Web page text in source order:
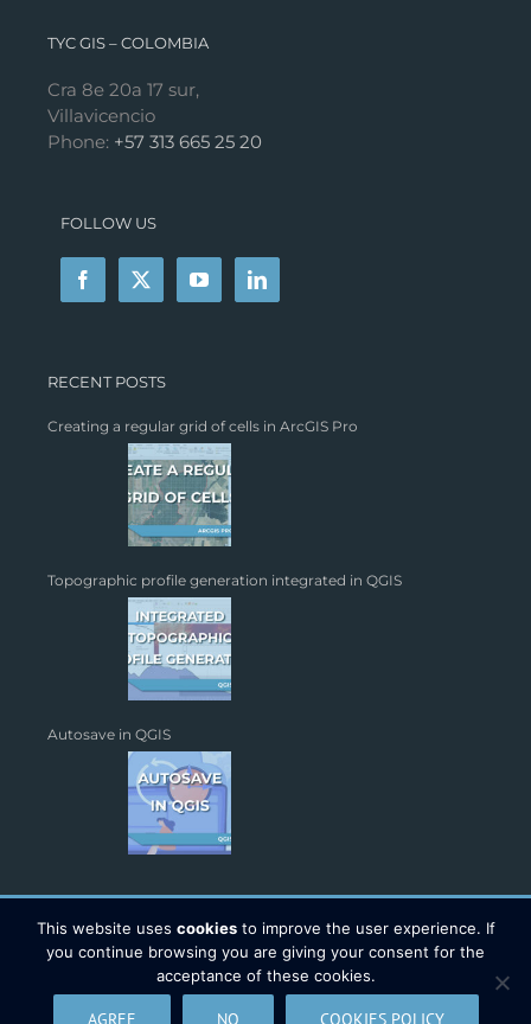
TYC GIS – COLOMBIA
Cra 8e 20a 17 sur,
Villavicencio
Phone: +57 313 665 25 20
FOLLOW US
RECENT POSTS
Creating a regular grid of cells in ArcGIS Pro
Topographic profile generation integrated in QGIS
Autosave in QGIS
Copyright 2026 - TYC GIS Soluciones S.L. | All Rights Reserved |
This website uses cookiesto improve the user experience. If
you continue browsing you are giving your consent for the
acceptance of these cookies.
AGREE NO COOKIES POLICY